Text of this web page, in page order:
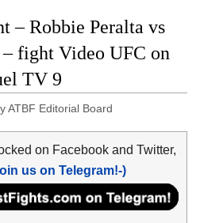
– Robbie Peralta vs
fight Video UFC on
TV 9
ATBF Editorial Board
on Facebook and Twitter,
us on Telegram!-)